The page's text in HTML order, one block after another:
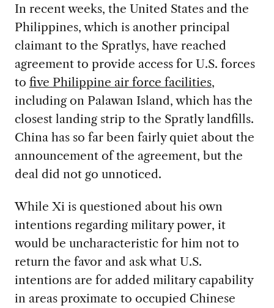
In recent weeks, the United States and the
Philippines, which is another principal
claimant to the Spratlys, have reached
agreement to provide access for U.S. forces
to five Philippine air force facilities,
including on Palawan Island, which has the
closest landing strip to the Spratly landfills.
China has so far been fairly quiet about the
announcement of the agreement, but the
deal did not go unnoticed.
While Xi is questioned about his own
intentions regarding military power, it
would be uncharacteristic for him not to
return the favor and ask what U.S.
intentions are for added military capability
in areas proximate to occupied Chinese